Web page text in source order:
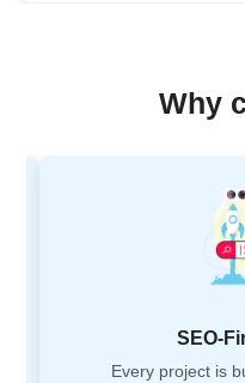
Why
SEO-
Every project is